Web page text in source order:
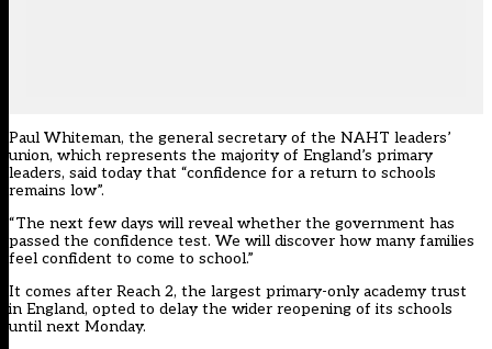
Paul Whiteman, the general secretary of the NAHT leaders’
union, which represents the majority of England’s primary
leaders, said today that “confidence for a return to schools
remains low”.
“The next few days will reveal whether the government has
passed the confidence test. We will discover how many families
feel confident to come to school.”
It comes after Reach 2, the largest primary-only academy trust
in England, opted to delay the wider reopening of its schools
until next Monday.